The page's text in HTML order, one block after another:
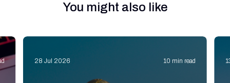
You might also like
28 Jul 2026 10 min read